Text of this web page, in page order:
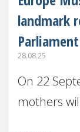
landmark
Parliament
28.08.25
On 22
mothers